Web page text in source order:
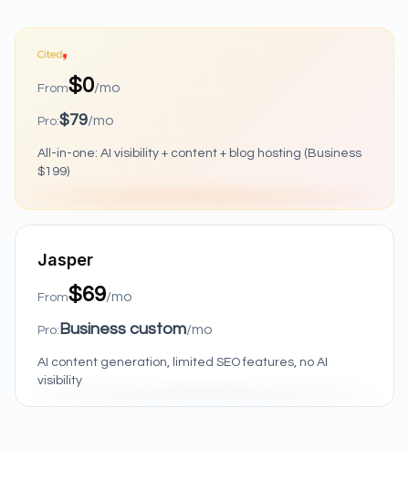
From$0/mo
Pro:$79/mo
All-in-one: AI visibility + content + blog hosting (Business
$199)
Jasper
From$69/mo
Pro: Business custom/mo
AI content generation, limited SEO features, no AI
visibility